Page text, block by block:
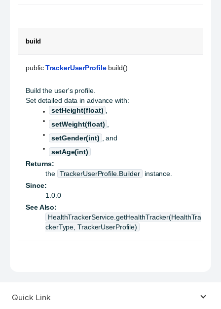
build
public TrackerUserProfile build()
Build the user's profile.
Set detailed data in advance with:
setHeight(float)
setWeight(float)
setGender(int)
, and
setAge(int)
Returns:
the TrackerUserProfile.Builder
instance.
Since:
1.0.0
See Also:
HealthTrackerService.getHealthTracker(HealthTra
ckerType, TrackerUserProfile)
Quick Link